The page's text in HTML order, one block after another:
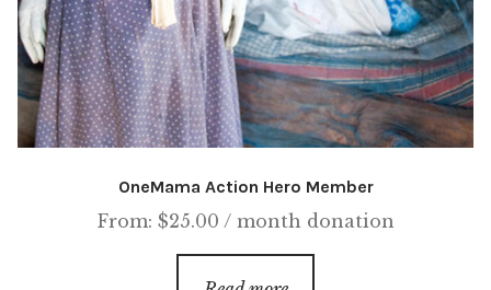
OneMama Action Hero Member
From: $25.00 / month donation